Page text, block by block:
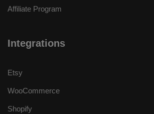
Affiliate Program
Integrations
Etsy
WooCommerce
Shopify